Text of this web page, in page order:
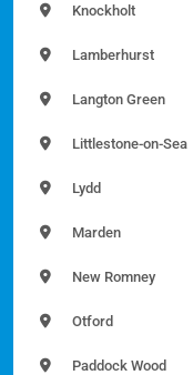
Knockholt
Lamberhurst
Langton Green
Littlestone-on-Sea
Lydd
Marden
New Romney
Otford
Paddock Wood